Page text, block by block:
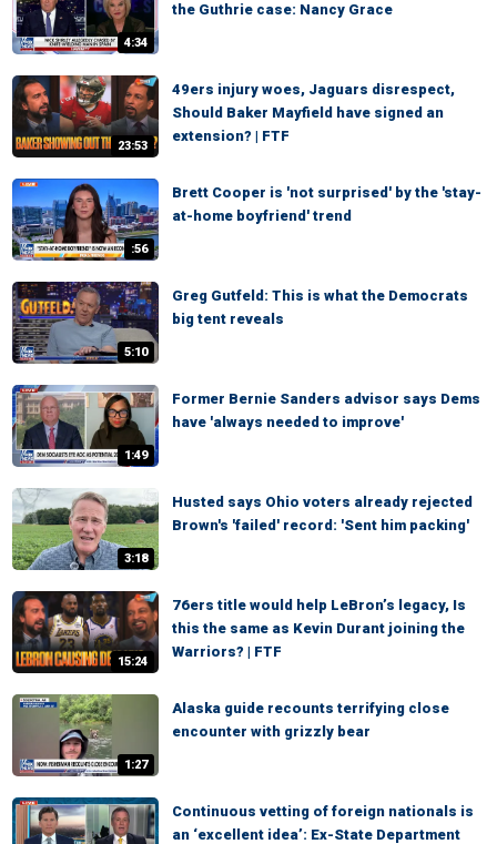
4:34
the Guthrie case: Nancy Grace
23:53
49ers injury woes, Jaguars disrespect,
Should Baker Mayfield have signed an
extension? | FTF
:56
Brett Cooper is 'not surprised' by the 'stay-
at-home boyfriend' trend
5:10
Greg Gutfeld: This is what the Democrats
big tent reveals
1:49
Former Bernie Sanders advisor says Dems
have 'always needed to improve'
3:18
Husted says Ohio voters already rejected
Brown's 'failed' record: 'Sent him packing'
15:24
76ers title would help LeBron’s legacy, Is
this the same as Kevin Durant joining the
Warriors? | FTF
1:27
Alaska guide recounts terrifying close
encounter with grizzly bear
Continuous vetting of foreign nationals is
an ‘excellent idea’: Ex-State Department